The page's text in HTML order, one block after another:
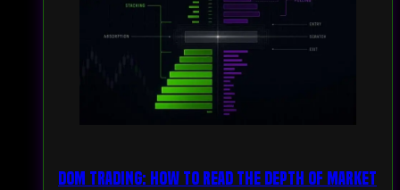
DOM Trading: How to Read the Depth of Market